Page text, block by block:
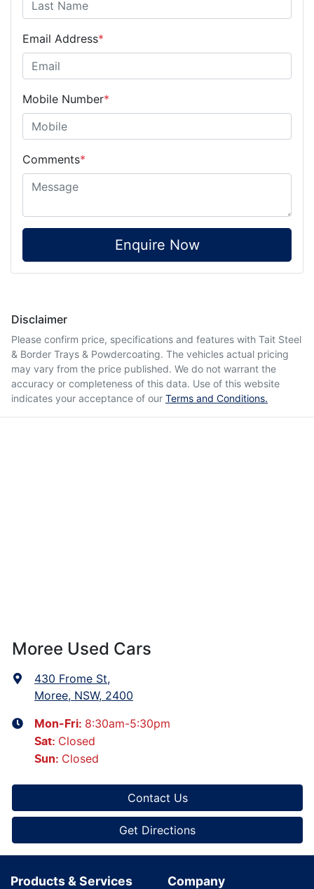
Email Address*
Mobile Number*
Comments*
Enquire Now
Disclaimer
Please confirm price, specifications and features with Tait Steel
& Border Trays & Powdercoating. The vehicles actual pricing
may vary from the price published. We do not warrant the
accuracy or completeness of this data. Use of this website
indicates your acceptance of our Terms and Conditions.
Moree Used Cars
430 Frome St,
Moree, NSW, 2400
Mon-Fri: 8:30am-5:30pm
Sat: Closed
Sun: Closed
Contact Us
Get Directions
Products & Services Company